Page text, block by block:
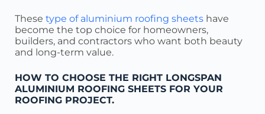
These type of aluminium roofing sheets have
become the top choice for homeowners,
builders, and contractors who want both beauty
and long-term value.
HOW TO CHOOSE THE RIGHT LONGSPAN
ALUMINIUM ROOFING SHEETS FOR YOUR
ROOFING PROJECT.